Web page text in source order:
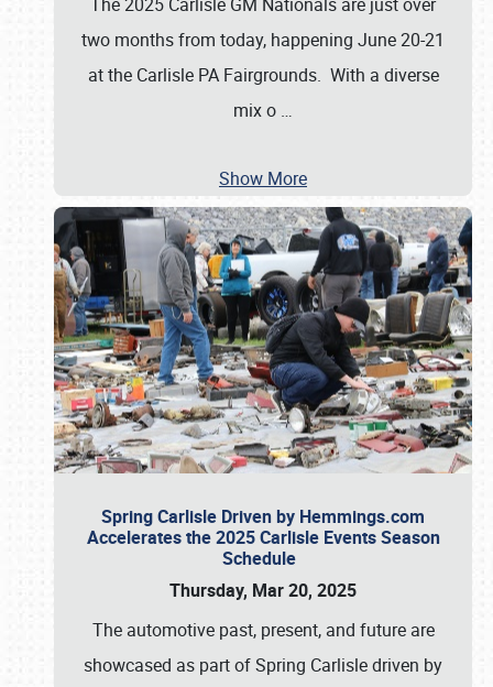
two months from today, happening June 20-21
at the Carlisle PA Fairgrounds. With a diverse
mix o …
Show More
Spring Carlisle Driven by Hemmings.com
Accelerates the 2025 Carlisle Events Season
Schedule
Thursday, Mar 20, 2025
The automotive past, present, and future are
showcased as part of Spring Carlisle driven by